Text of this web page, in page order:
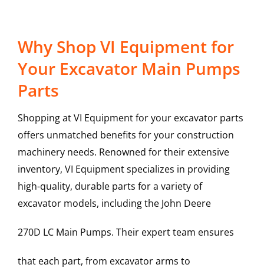
Why Shop VI Equipment for
Your Excavator Main Pumps
Parts
Shopping at VI Equipment for your excavator parts
offers unmatched benefits for your construction
machinery needs. Renowned for their extensive
inventory, VI Equipment specializes in providing
high-quality, durable parts for a variety of
excavator models, including the John Deere
270D LC Main Pumps. Their expert team ensures
that each part, from excavator arms to